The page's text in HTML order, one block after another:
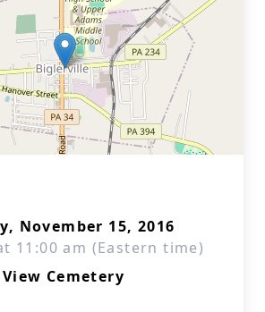
November 15, 2016
11:00 am (Eastern time)
Cemetery